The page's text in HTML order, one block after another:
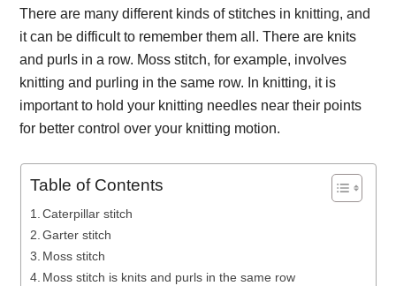
There are many different kinds of stitches in knitting, and
it can be difficult to remember them all. There are knits
and purls in a row. Moss stitch, for example, involves
knitting and purling in the same row. In knitting, it is
important to hold your knitting needles near their points
for better control over your knitting motion.
Table of Contents
Caterpillar stitch
Garter stitch
Moss stitch
Moss stitch is knits and purls in the same row